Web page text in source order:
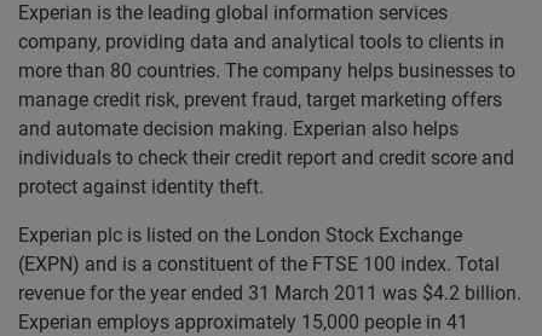
Experian is the leading global information services
company, providing data and analytical tools to clients in
more than 80 countries. The company helps businesses to
manage credit risk, prevent fraud, target marketing offers
and automate decision making. Experian also helps
individuals to check their credit report and credit score and
protect against identity theft.
Experian plc is listed on the London Stock Exchange
(EXPN) and is a constituent of the FTSE 100 index. Total
revenue for the year ended 31 March 2011 was $4.2 billion.
Experian employs approximately 15,000 people in 41